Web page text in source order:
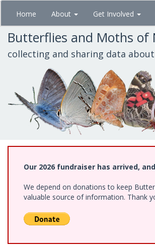
Skip
main
content
Home About Get Involved
Butterflies and Moths of
collecting and sharing data
Our 2026 fundraiser has arrived,
We depend on donations to keep
valuable source of information. Thank